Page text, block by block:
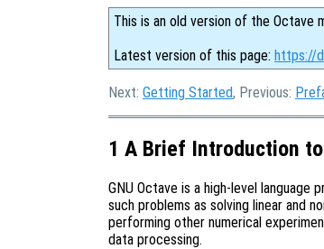
This is an old version of the Octave
Latest version of this page: https://
Next: Getting Started, Previous:
1 A Brief Introduction
GNU Octave is a high-level
such problems as solving linear and
performing other numerical
data processing.